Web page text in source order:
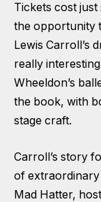
Tickets cost just
the opportunity
Lewis Carroll’s
really
Wheeldon’s
the book, with
stage craft.
Carroll’s story
of
Mad Hatter,